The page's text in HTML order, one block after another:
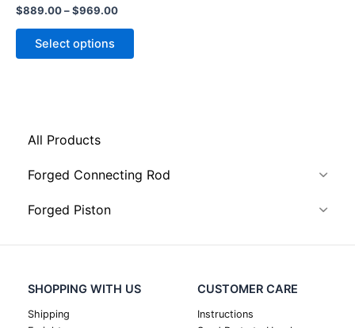
All Products
Forged Connecting Rod
Forged Piston
$889.00–$969.00
Select options
product
SHOPPING WITH US
Shipping
CUSTOMER CARE
Instructions